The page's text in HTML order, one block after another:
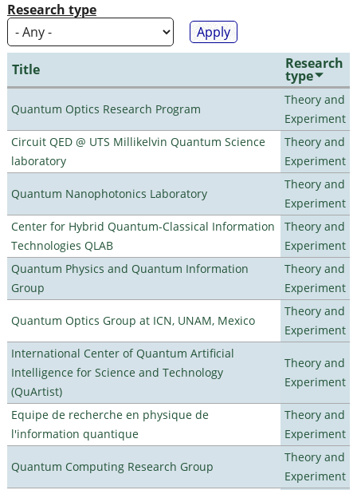
Research type
Title Research
type
Quantum Optics Research Program
Theory and
Experiment
Circuit QED @ UTS Millikelvin Quantum Science
laboratory
Theory and
Experiment
Quantum Nanophotonics Laboratory
Theory and
Experiment
Center for Hybrid Quantum-Classical Information
Technologies QLAB
Theory and
Experiment
Quantum Physics and Quantum Information
Group
Theory and
Experiment
Quantum Optics Group at ICN, UNAM, Mexico
Theory and
Experiment
International Center of Quantum Artificial
Intelligence for Science and Technology
(QuArtist)
Theory and
Experiment
Equipe de recherche en physique de
l'information quantique
Theory and
Experiment
Quantum Computing Research Group
Theory and
Experiment